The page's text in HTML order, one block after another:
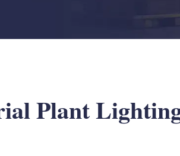
Plant